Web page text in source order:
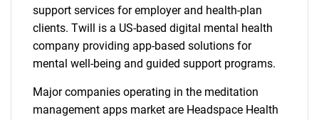
support services for employer and health-plan
clients. Twill is a US-based digital mental health
company providing app-based solutions for
mental well-being and guided support programs.
Major companies operating in the meditation
management apps market are Headspace Health